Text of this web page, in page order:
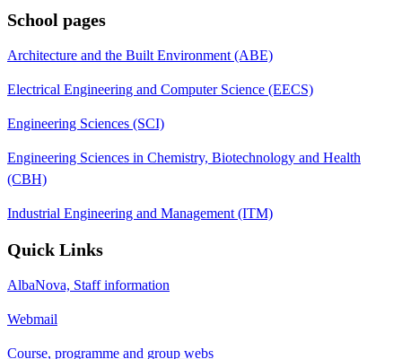
School pages
Architecture and the Built Environment (ABE)
Electrical Engineering and Computer Science (EECS)
Engineering Sciences (SCI)
Engineering Sciences in Chemistry, Biotechnology and Health
(CBH)
Industrial Engineering and Management (ITM)
Quick Links
AlbaNova, Staff information
Webmail
Course, programme and group webs